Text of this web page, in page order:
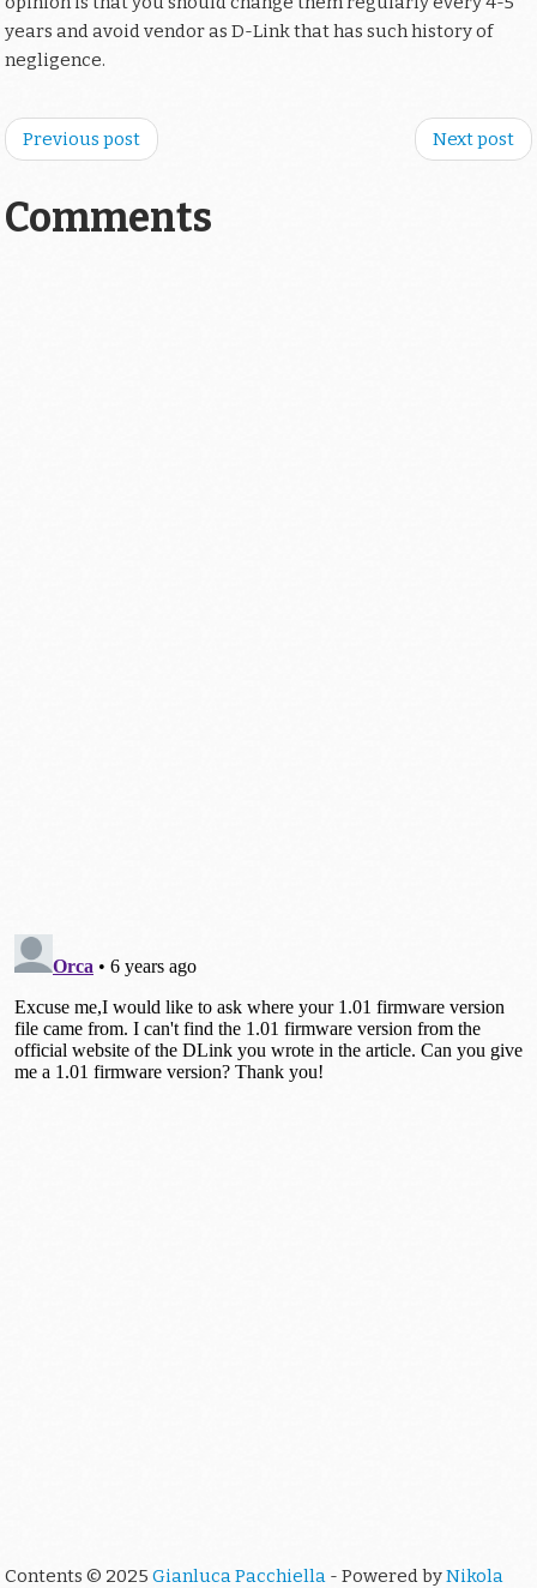
years and avoid vendor as D-Link that has such history of
negligence.
Previous post Next post
Comments
Contents © 2025 Gianluca Pacchiella - Powered byNikola